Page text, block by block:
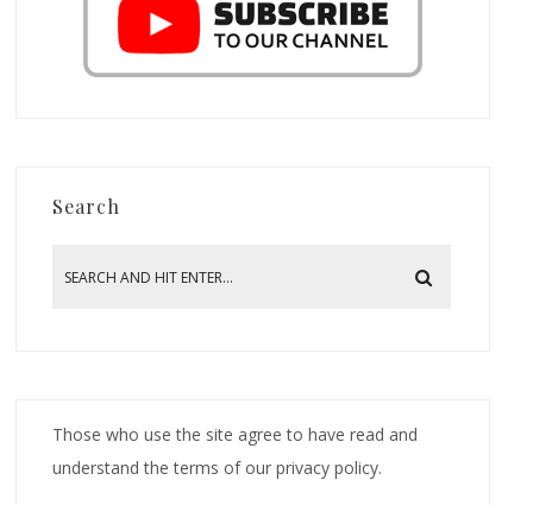
Search
Those who use the site agree to have read and
understand the terms of our privacy policy.